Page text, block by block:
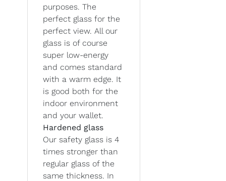
purposes. The
perfect glass for the
perfect view. All our
glass is of course
super low-energy
and comes standard
with a warm edge. It
is good both for the
indoor environment
and your wallet.
Hardened glass
Our safety glass is 4
times stronger than
regular glass of the
same thickness. In